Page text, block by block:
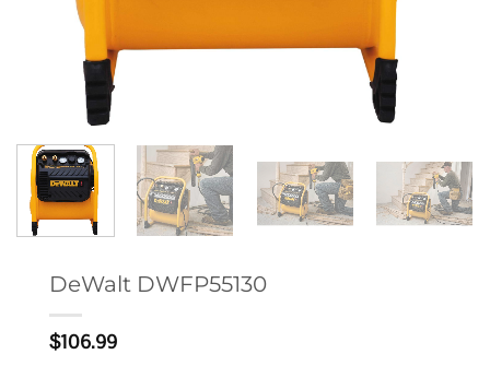
DeWalt DWFP55130
$106.99